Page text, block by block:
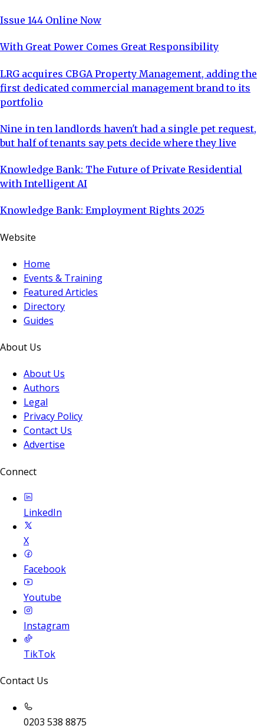
Issue 144 Online Now
With Great Power Comes Great Responsibility
LRG acquires CBGA Property Management, adding the
first dedicated commercial management brand to its
portfolio
Nine in ten landlords haven't had a single pet request,
but half of tenants say pets decide where they live
Knowledge Bank: The Future of Private Residential
with Intelligent AI
Knowledge Bank: Employment Rights 2025
Website
Home
Events & Training
Featured Articles
Directory
Guides
About Us
About Us
Authors
Legal
Privacy Policy
Contact Us
Advertise
Connect
LinkedIn
X
Facebook
Youtube
Instagram
TikTok
Contact Us
0203 538 8875